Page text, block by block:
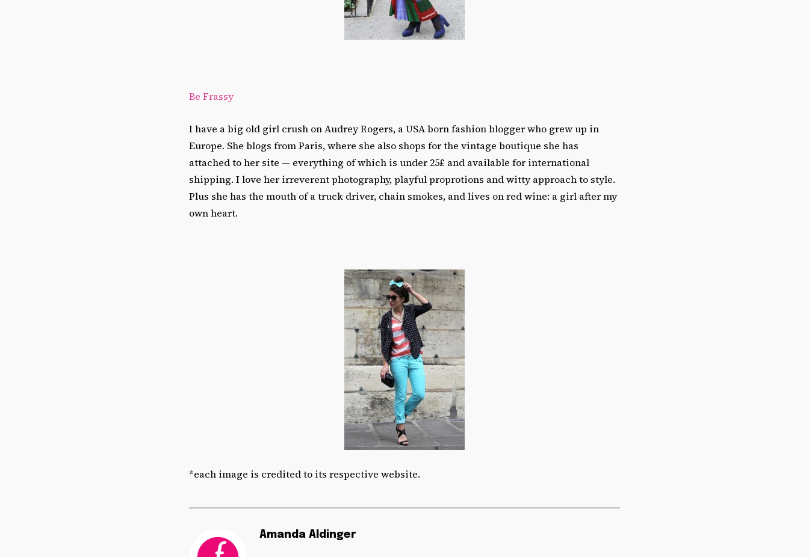
Be Frassy
I have a big old girl crush on Audrey Rogers, a USA born fashion blogger who grew up in
Europe. She blogs from Paris, where she also shops for the vintage boutique she has
attached to her site — everything of which is under 25£ and available for international
shipping. I love her irreverent photography, playful proprotions and witty approach to style.
Plus she has the mouth of a truck driver, chain smokes, and lives on red wine: a girl after my
own heart.
*each image is credited to its respective website.
Amanda Aldinger